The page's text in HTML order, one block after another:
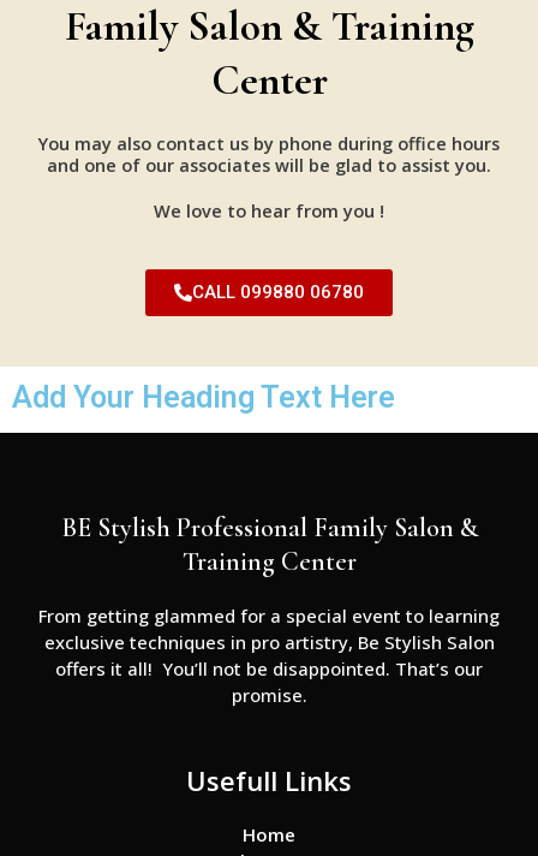
Family Salon & Training
Center
You may also contact us by phone during office hours
and one of our associates will be glad to assist you.
We love to hear from you !
CALL 099880 06780
Add Your Heading Text Here
BE Stylish Professional Family Salon &
Training Center
From getting glammed for a special event to learning
exclusive techniques in pro artistry, Be Stylish Salon
offers it all! You’ll not be disappointed. That’s our
promise.
Usefull Links
Home